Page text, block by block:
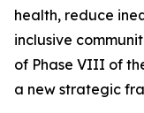
health, reduce
inclusive
of Phase VIII of
a new strategic